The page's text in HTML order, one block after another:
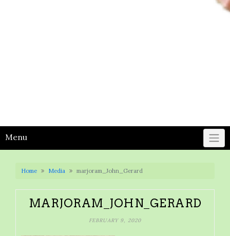
Menu
Home Media marjoram_John_Gerard
MARJORAM_JOHN_GERARD
FEBRUARY 9, 2020